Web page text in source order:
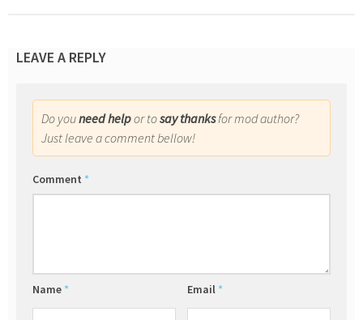
LEAVE A REPLY
Do youneed helpor tosay thanksfor mod author?
Just leave a comment bellow!
Comment *
Name * Email *